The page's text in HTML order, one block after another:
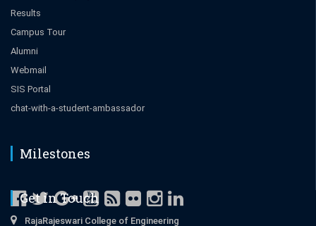
Results
Campus Tour
Alumni
Webmail
SIS Portal
chat-with-a-student-ambassador
Milestones
Get in Touch
RajaRajeswari College of Engineering